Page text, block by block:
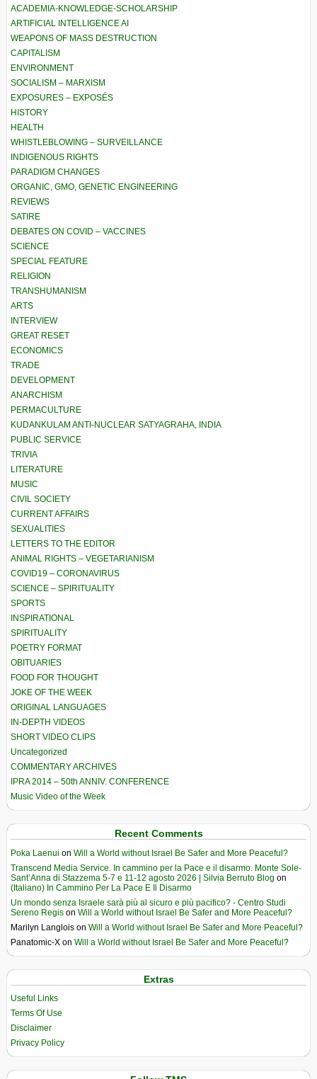
ACADEMIA-KNOWLEDGE-SCHOLARSHIP
ARTIFICIAL INTELLIGENCE AI
WEAPONS OF MASS DESTRUCTION
CAPITALISM
ENVIRONMENT
SOCIALISM – MARXISM
EXPOSURES – EXPOSÉS
HISTORY
HEALTH
WHISTLEBLOWING – SURVEILLANCE
INDIGENOUS RIGHTS
PARADIGM CHANGES
ORGANIC, GMO, GENETIC ENGINEERING
REVIEWS
SATIRE
DEBATES ON COVID – VACCINES
SCIENCE
SPECIAL FEATURE
RELIGION
TRANSHUMANISM
ARTS
INTERVIEW
GREAT RESET
ECONOMICS
TRADE
DEVELOPMENT
ANARCHISM
PERMACULTURE
KUDANKULAM ANTI-NUCLEAR SATYAGRAHA, INDIA
PUBLIC SERVICE
TRIVIA
LITERATURE
MUSIC
CIVIL SOCIETY
CURRENT AFFAIRS
SEXUALITIES
LETTERS TO THE EDITOR
ANIMAL RIGHTS – VEGETARIANISM
COVID19 – CORONAVIRUS
SCIENCE – SPIRITUALITY
SPORTS
INSPIRATIONAL
SPIRITUALITY
POETRY FORMAT
OBITUARIES
FOOD FOR THOUGHT
JOKE OF THE WEEK
ORIGINAL LANGUAGES
IN-DEPTH VIDEOS
SHORT VIDEO CLIPS
Uncategorized
COMMENTARY ARCHIVES
IPRA 2014 – 50th ANNIV. CONFERENCE
Music Video of the Week
Recent Comments
Poka Laenui on Will a World without Israel Be Safer and More Peaceful?
Transcend Media Service. In cammino per la Pace e il disarmo. Monte Sole-
Sant’Anna di Stazzema 5-7 e 11-12 agosto 2026 | Silvia Berruto Blog on
(Italiano) In Cammino Per La Pace E Il Disarmo
Un mondo senza Israele sarà più al sicuro e più pacifico? - Centro Studi
Sereno Regis on Will a World without Israel Be Safer and More Peaceful?
Marilyn Langlois on Will a World without Israel Be Safer and More Peaceful?
Panatomic-X on Will a World without Israel Be Safer and More Peaceful?
Extras
Useful Links
Terms Of Use
Disclaimer
Privacy Policy